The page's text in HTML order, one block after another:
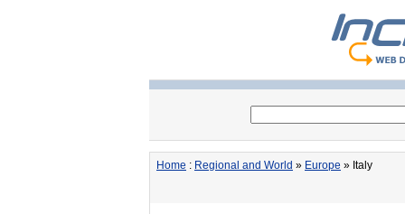
Home : Regional and World » Europe » Italy